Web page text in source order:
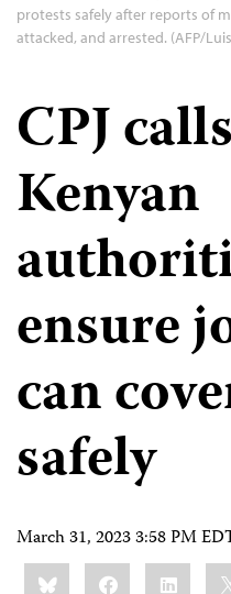
protests safely after reports of
attacked, and arrested. (AFP/
CPJ
Kenyan
ensure
can
safely
March 31, 2023 3:58 PM
Share
this:BlueskyFacebookLinkedIn